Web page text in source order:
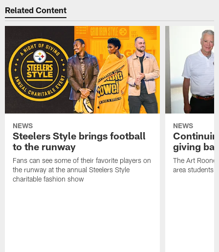
Related Content
NEWS
Steelers Style brings football
to the runway
Fans can see some of their favorite players on
the runway at the annual Steelers Style
charitable fashion show
NEWS
giving
The Art
area students